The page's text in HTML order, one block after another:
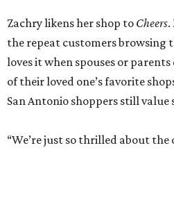
Zachry likens her shop to Cheers.
the repeat customers browsing
loves it when spouses or
of their loved one’s favorite
San Antonio shoppers still value
“We’re just so thrilled about the